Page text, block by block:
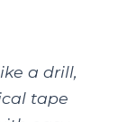
a drill,
tape